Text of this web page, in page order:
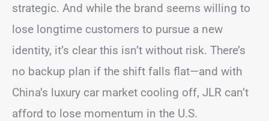
strategic. And while the brand seems willing to
lose longtime customers to pursue a new
identity, it’s clear this isn’t without risk. There’s
no backup plan if the shift falls flat—and with
China’s luxury car market cooling off, JLR can’t
afford to lose momentum in the U.S.